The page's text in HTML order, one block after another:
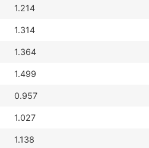
1.214
1.314
1.364
1.499
0.957
1.027
1.138